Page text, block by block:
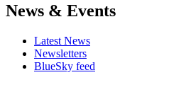
News & Events
Latest News
Newsletters
BlueSky feed